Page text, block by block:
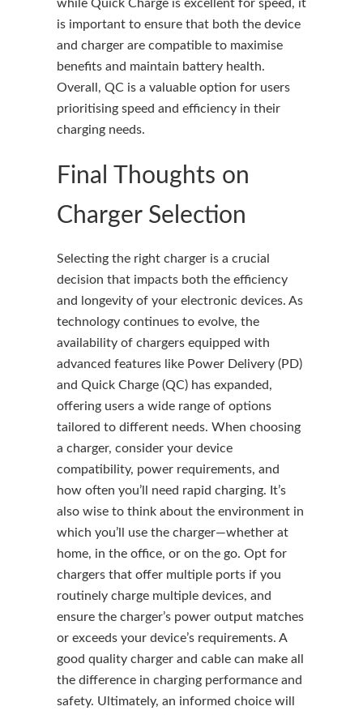
while Quick Charge is excellent for speed, it
is important to ensure that both the device
and charger are compatible to maximise
benefits and maintain battery health.
Overall, QC is a valuable option for users
prioritising speed and efficiency in their
charging needs.
Final Thoughts on
Charger Selection
Selecting the right charger is a crucial
decision that impacts both the efficiency
and longevity of your electronic devices. As
technology continues to evolve, the
availability of chargers equipped with
advanced features like Power Delivery (PD)
and Quick Charge (QC) has expanded,
offering users a wide range of options
tailored to different needs. When choosing
a charger, consider your device
compatibility, power requirements, and
how often you’ll need rapid charging. It’s
also wise to think about the environment in
which you’ll use the charger—whether at
home, in the office, or on the go. Opt for
chargers that offer multiple ports if you
routinely charge multiple devices, and
ensure the charger’s power output matches
or exceeds your device’s requirements. A
good quality charger and cable can make all
the difference in charging performance and
safety. Ultimately, an informed choice will